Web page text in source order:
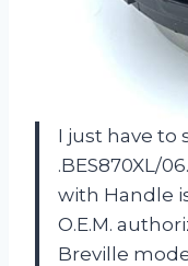
I just have to
.BES870XL/
with Handle
O.E.M.
Breville